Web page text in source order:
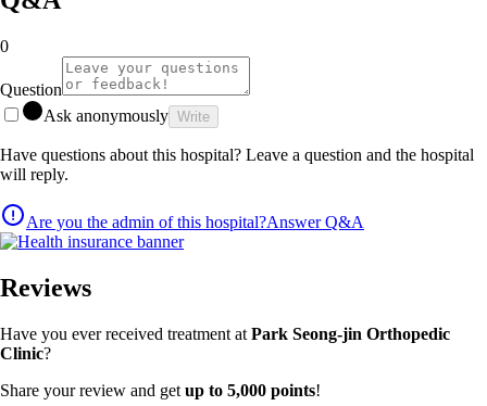
0
Question
Ask anonymously Write
Have questions about this hospital? Leave a question and the hospital
will reply.
Are you the admin of this hospital?Answer Q&A
Reviews
Have you ever received treatment at Park Seong-jin Orthopedic
Clinic?
Share your review and get up to 5,000 points!